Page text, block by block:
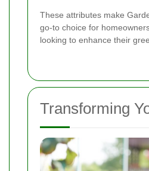
These attributes make
go-to choice for
looking to enhance their
Transforming